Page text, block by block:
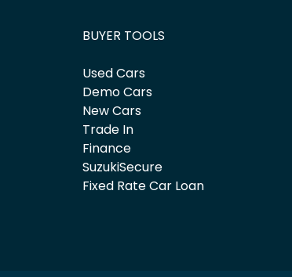
BUYER TOOLS
Used Cars
Demo Cars
New Cars
Trade In
Finance
SuzukiSecure
Fixed Rate Car Loan